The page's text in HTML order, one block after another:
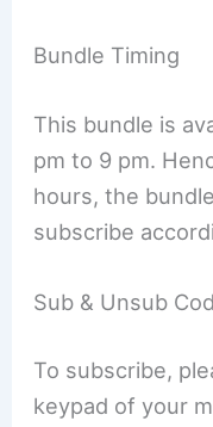
Bundle Timing
This bundle is
pm to 9 pm.
hours, the
subscribe
Sub & Unsub
To subscribe,
keypad of your